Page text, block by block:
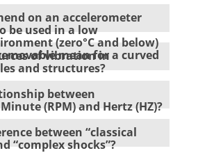
on an accelerometer
be used in a low
(zero°C and below)
mean for a curved
of vibration in
and structures?
between
(RPM) and Hertz (HZ)?
between “classical
“complex shocks”?